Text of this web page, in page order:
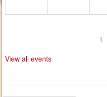
1
View all events